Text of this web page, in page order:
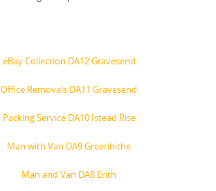
eBay Collection DA12 Gravesend
Office Removals DA11 Gravesend
Packing Service DA10 Istead Rise
Man with Van DA9 Greenhithe
Man and Van DA8 Erith